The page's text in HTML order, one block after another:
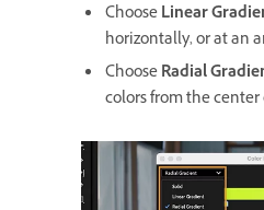
ChooseLinear
horizontally, or at an
ChooseRadial
colors from the center